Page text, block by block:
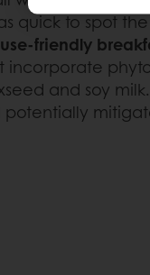
quick to spot
friendly
incorporate
and soy